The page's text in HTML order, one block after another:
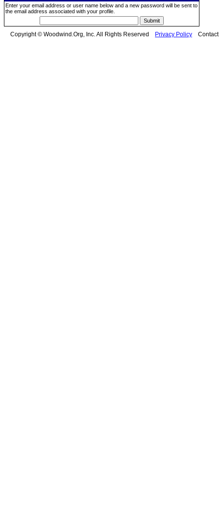
Enter your email address or user name below and a new password will be sent to
the email address associated with your profile.
Copyright © Woodwind.Org, Inc. All Rights Reserved Privacy Policy